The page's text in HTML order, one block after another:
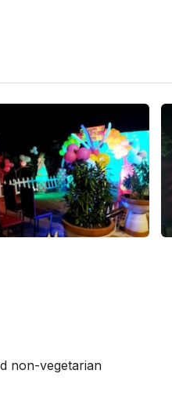
non-vegetarian